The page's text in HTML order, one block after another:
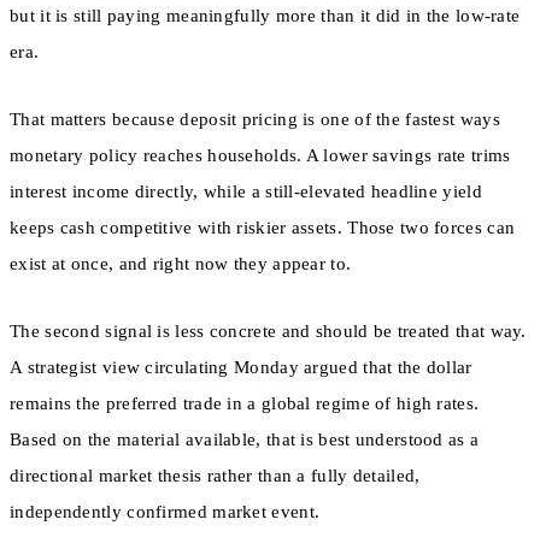
but it is still paying meaningfully more than it did in the low-rate
era.
That matters because deposit pricing is one of the fastest ways
monetary policy reaches households. A lower savings rate trims
interest income directly, while a still-elevated headline yield
keeps cash competitive with riskier assets. Those two forces can
exist at once, and right now they appear to.
The second signal is less concrete and should be treated that way.
A strategist view circulating Monday argued that the dollar
remains the preferred trade in a global regime of high rates.
Based on the material available, that is best understood as a
directional market thesis rather than a fully detailed,
independently confirmed market event.